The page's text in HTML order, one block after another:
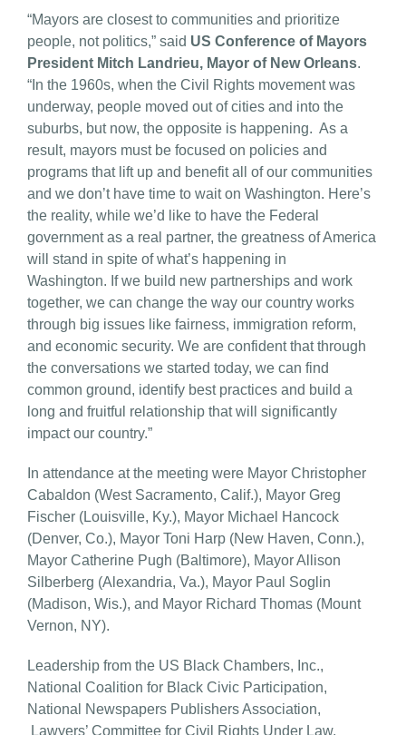
“Mayors are closest to communities and prioritize
people, not politics,” said US Conference of Mayors
President Mitch Landrieu, Mayor of New Orleans.
“In the 1960s, when the Civil Rights movement was
underway, people moved out of cities and into the
suburbs, but now, the opposite is happening. As a
result, mayors must be focused on policies and
programs that lift up and benefit all of our communities
and we don’t have time to wait on Washington. Here’s
the reality, while we’d like to have the Federal
government as a real partner, the greatness of America
will stand in spite of what’s happening in
Washington. If we build new partnerships and work
together, we can change the way our country works
through big issues like fairness, immigration reform,
and economic security. We are confident that through
the conversations we started today, we can find
common ground, identify best practices and build a
long and fruitful relationship that will significantly
impact our country.”
In attendance at the meeting were Mayor Christopher
Cabaldon (West Sacramento, Calif.), Mayor Greg
Fischer (Louisville, Ky.), Mayor Michael Hancock
(Denver, Co.), Mayor Toni Harp (New Haven, Conn.),
Mayor Catherine Pugh (Baltimore), Mayor Allison
Silberberg (Alexandria, Va.), Mayor Paul Soglin
(Madison, Wis.), and Mayor Richard Thomas (Mount
Vernon, NY).
Leadership from the US Black Chambers, Inc.,
National Coalition for Black Civic Participation,
National Newspapers Publishers Association,
Lawyers’ Committee for Civil Rights Under Law,